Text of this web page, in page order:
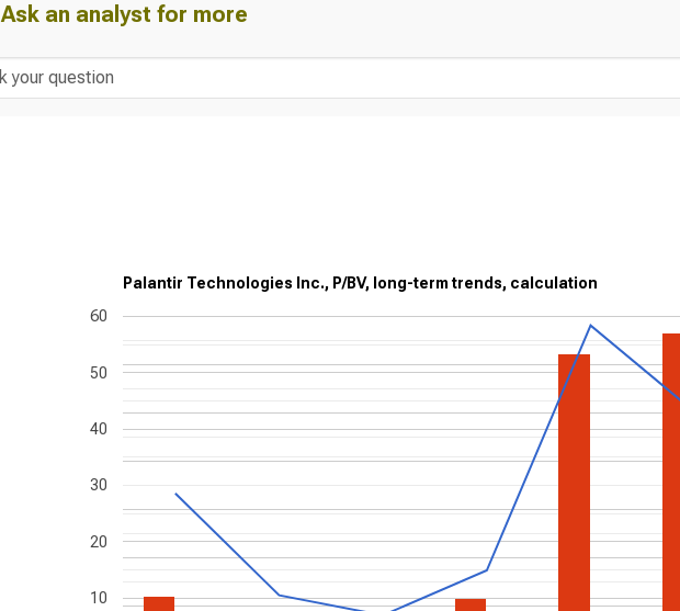
Ask an analyst for more
Palantir Technologies Inc., P/BV, long-term trends, calculation
10
20
30
40
50
60